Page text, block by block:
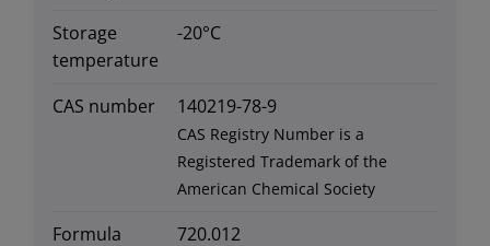
Storage
temperature
-20°C
CAS number 140219-78-9
CAS Registry Number is a
Registered Trademark of the
American Chemical Society
Formula
720.012